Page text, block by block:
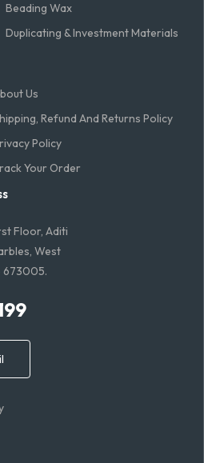
Beading Wax
Duplicating & Investment Materials
Us
Refund And Returns Policy
Policy
Your Order
Floor, Aditi
West
673005.